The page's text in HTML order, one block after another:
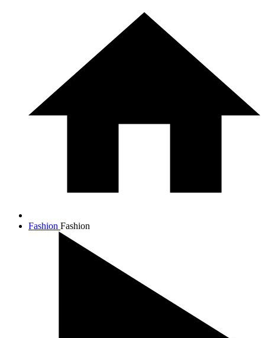
Fashion Fashion